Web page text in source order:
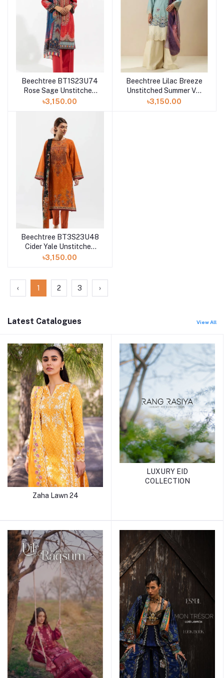
Beechtree BT1S23U74
Rose Sage Unstitched
Summer Vol 3 '23
৳3,150.00
Beechtree Lilac Breeze
Unstitched Summer Vol
3 '23 Collection
৳3,150.00
Beechtree BT3S23U48
Cider Yale Unstitched
Summer Vol 3 '23
৳3,150.00
‹ 1 2 3 ›
Latest Catalogues View All
Zaha Lawn 24
LUXURY EID
COLLECTION